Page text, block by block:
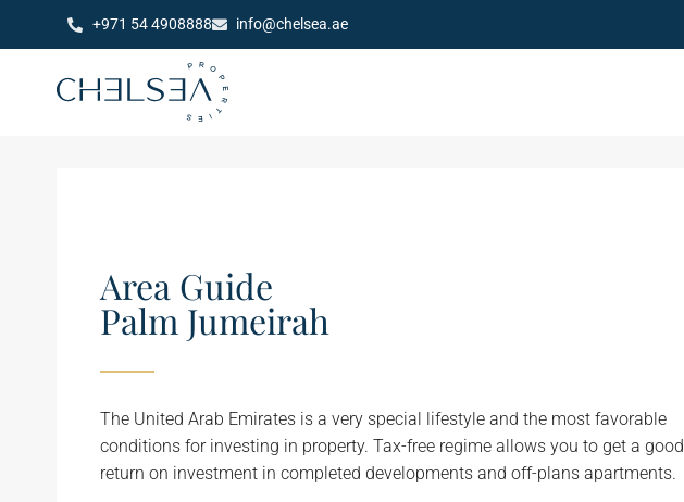
+971 54 4908888 info@chelsea.ae
Area Guide
Palm Jumeirah
The United Arab Emirates is a very special lifestyle and the most favorable
conditions for investing in property. Tax-free regime allows you to get a good
return on investment in completed developments and off-plans apartments.